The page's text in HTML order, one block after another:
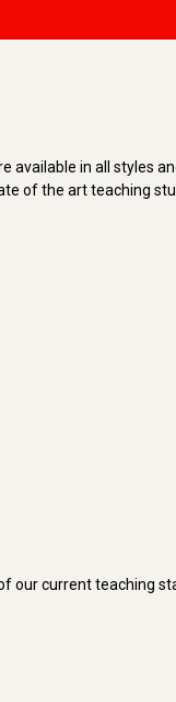
available in all styles
of the art teaching
our current teaching